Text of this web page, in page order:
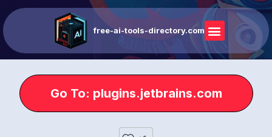
free-ai-tools-directory.com
Go To: plugins.jetbrains.com